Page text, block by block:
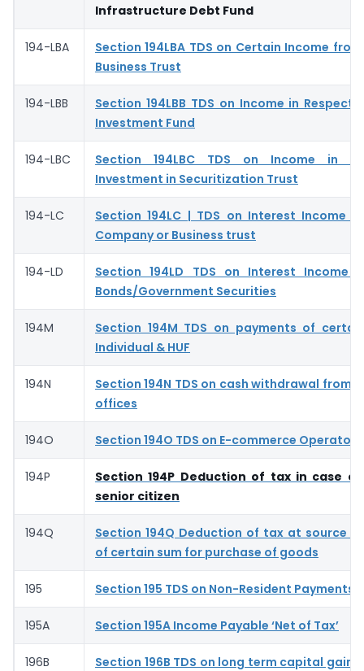
Infrastructure Debt Fund
194-LBA
Section 194LBA TDS on Certain Income
Business Trust
194-LBB
Section 194LBB TDS on Income in Respect
Investment Fund
194-LBC
Section 194LBC TDS on Income in
Investment in Securitization Trust
194-LC
Section 194LC | TDS on Interest Income
Company or Business trust
194-LD
Section 194LD TDS on Interest Income
Bonds/Government Securities
194M
Section 194M TDS on payments of
Individual & HUF
194N
Section 194N TDS on cash withdrawal from
offices
194O Section 194O TDS on E-commerce
194P
Section 194P Deduction of tax in case
senior citizen
194Q
Section 194Q Deduction of tax at source
of certain sum for purchase of goods
195 Section 195 TDS on Non-Resident Payments
195A Section 195A Income Payable ‘Net of Tax’
196B
Section 196B TDS on long term capital